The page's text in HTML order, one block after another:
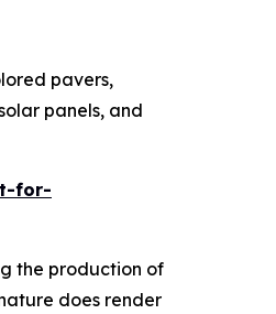
pavers,
panels, and
for-
the production of
does render